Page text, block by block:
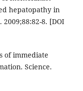
hepatopathy in
8. [DOI
of immediate
Science.